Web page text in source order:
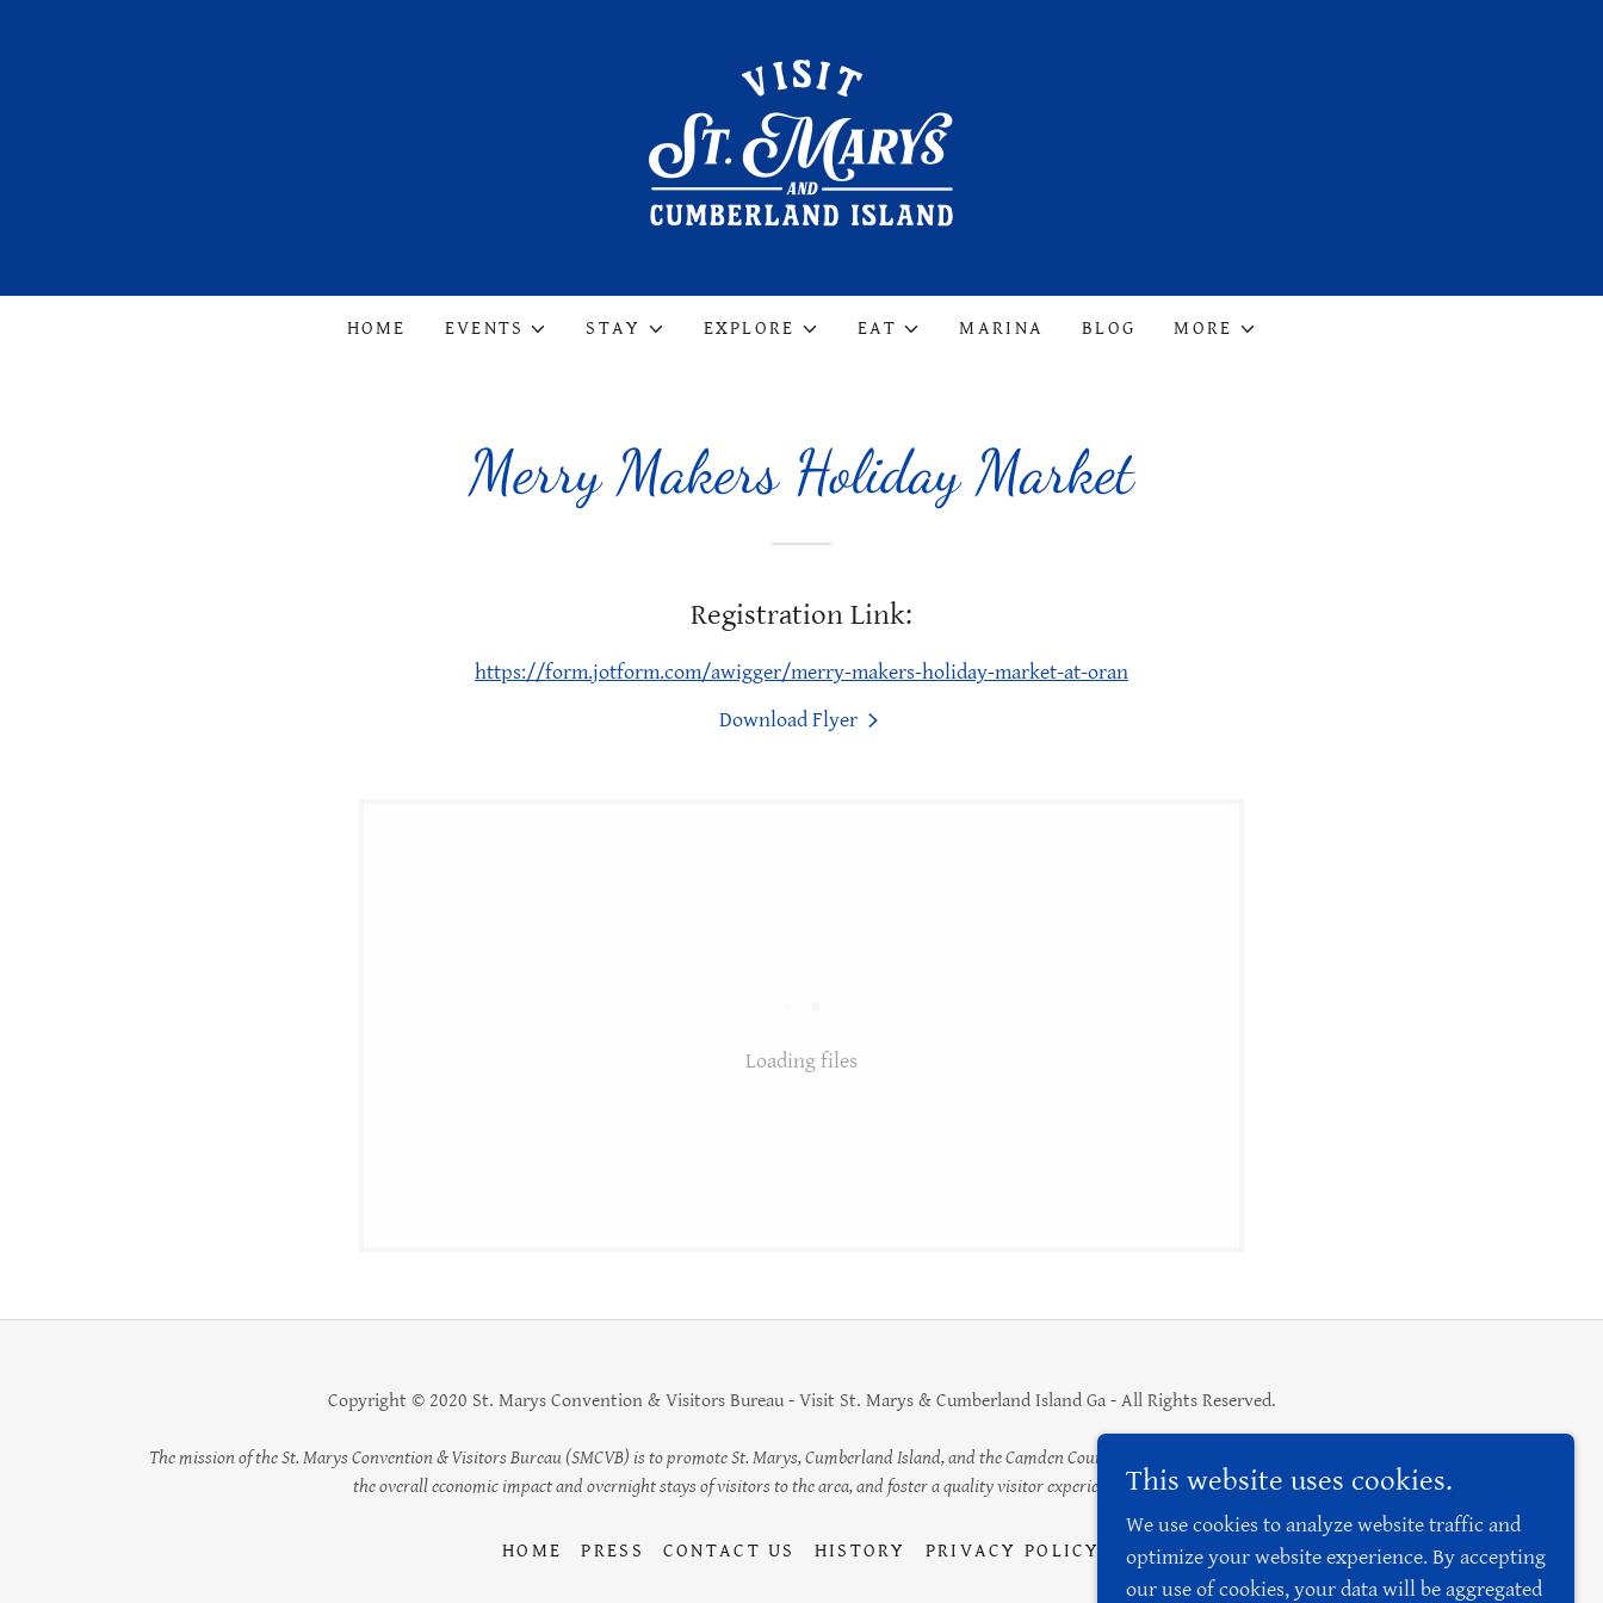
HOME EVENTS STAY EXPLORE EAT MARINA BLOG MORE
Merry Makers Holiday Market
Registration Link:
https://form.jotform.com/awigger/merry-makers-holiday-market-at-oran
Download Flyer
Loading files
Copyright © 2020 St. Marys Convention & Visitors Bureau - Visit St. Marys & Cumberland Island Ga - All Rights Reserved.
The mission of the St. Marys Convention & Visitors Bureau (SMCVB) is to promote St. Marys, Cumberland Island, and the Camden County area as a desirable tourist destination, increase
the overall economic impact and overnight stays of visitors to the area, and foster a quality visitor experience to benefit the city.
HOME PRESS CONTACT US HISTORY PRIVACY POLICY
This website uses cookies.
We use cookies to analyze website traffic and
optimize your website experience. By accepting
our use of cookies, your data will be aggregated